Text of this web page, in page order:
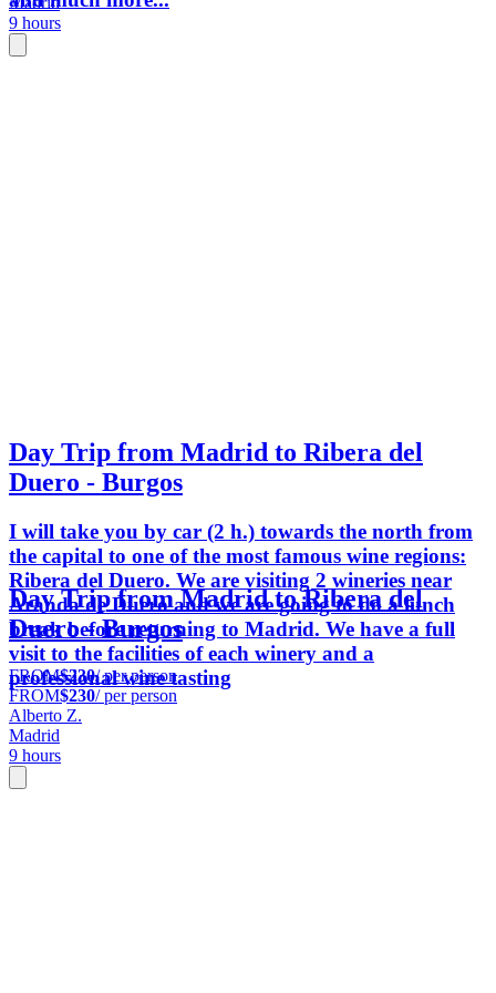
9 hours
Day Trip from Madrid to Ribera del
Duero - Burgos
I will take you by car (2 h.) towards the north from
the capital to one of the most famous wine regions:
Ribera del Duero. We are visiting 2 wineries near
Aranda de Duero and we are going to do a lunch
break before returning to Madrid. We have a full
visit to the facilities of each winery and a
professional wine tasting
Day Trip from Madrid to Ribera del
Duero - Burgos
FROM$230/ per person
FROM$230/ per person
Alberto Z.
Madrid
9 hours